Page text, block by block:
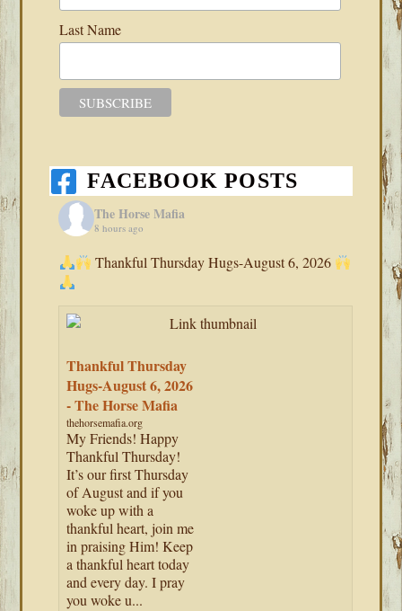
Last Name
FACEBOOK POSTS
The Horse Mafia
8 hours ago
Thankful Thursday Hugs-August 6, 2026
Thankful Thursday
Hugs-August 6, 2026
- The Horse Mafia
thehorsemafia.org
My Friends! Happy
Thankful Thursday!
It’s our first Thursday
of August and if you
woke up with a
thankful heart, join me
in praising Him! Keep
a thankful heart today
and every day. I pray
you woke u...